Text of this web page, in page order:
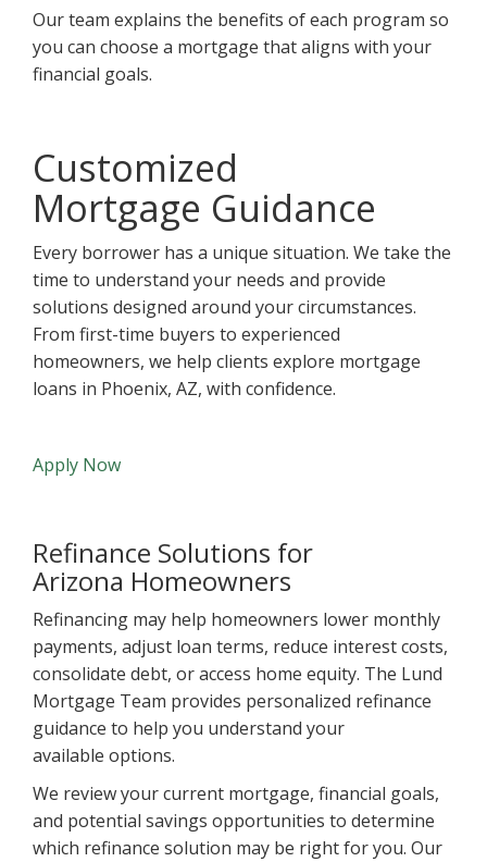
Our team explains the benefits of each program so
you can choose a mortgage that aligns with your
financial goals.
Customized
Mortgage Guidance
Every borrower has a unique situation. We take the
time to understand your needs and provide
solutions designed around your circumstances.
From first-time buyers to experienced
homeowners, we help clients explore mortgage
loans in Phoenix, AZ, with confidence.
Apply Now
Refinance Solutions for
Arizona Homeowners
Refinancing may help homeowners lower monthly
payments, adjust loan terms, reduce interest costs,
consolidate debt, or access home equity. The Lund
Mortgage Team provides personalized refinance
guidance to help you understand your
available options.
We review your current mortgage, financial goals,
and potential savings opportunities to determine
which refinance solution may be right for you. Our